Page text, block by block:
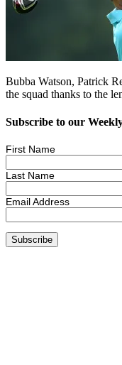
Bubba Watson, Patrick
the squad thanks to the
Subscribe to our
First Name
Last Name
Email Address